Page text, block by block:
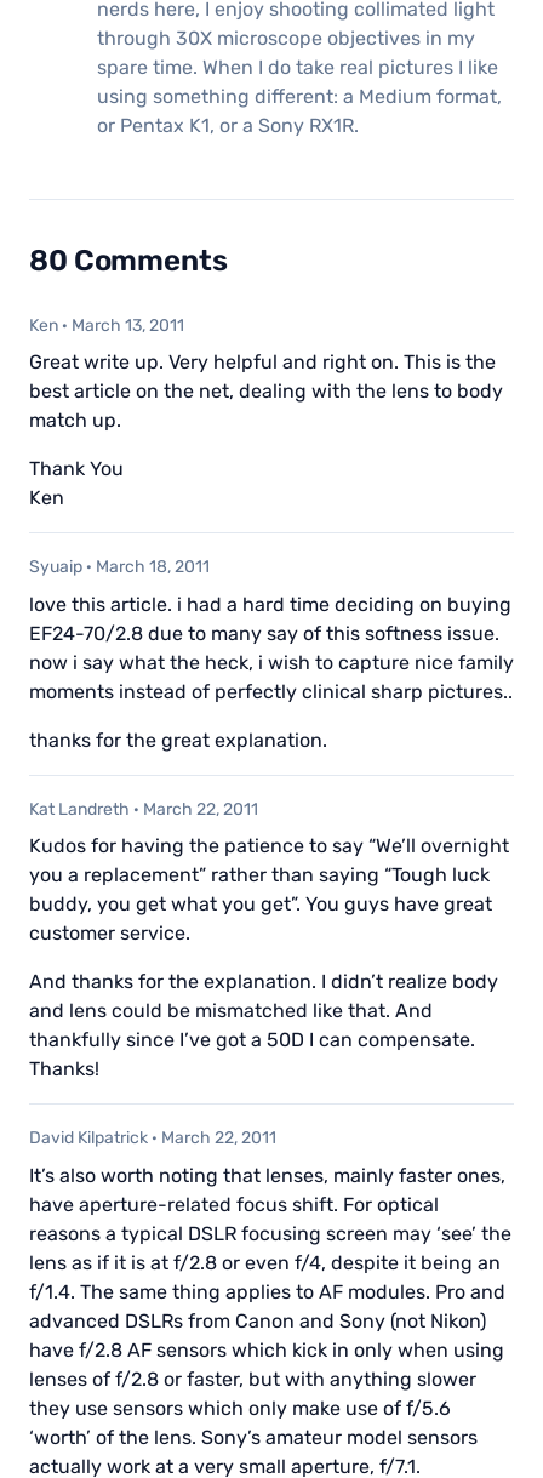
nerds here, I enjoy shooting collimated light
through 30X microscope objectives in my
spare time. When I do take real pictures I like
using something different: a Medium format,
or Pentax K1, or a Sony RX1R.
80 Comments
Ken · March 13, 2011
Great write up. Very helpful and right on. This is the
best article on the net, dealing with the lens to body
match up.
Thank You
Ken
Syuaip · March 18, 2011
love this article. i had a hard time deciding on buying
EF24-70/2.8 due to many say of this softness issue.
now i say what the heck, i wish to capture nice family
moments instead of perfectly clinical sharp pictures..
thanks for the great explanation.
Kat Landreth · March 22, 2011
Kudos for having the patience to say “We’ll overnight
you a replacement” rather than saying “Tough luck
buddy, you get what you get”. You guys have great
customer service.
And thanks for the explanation. I didn’t realize body
and lens could be mismatched like that. And
thankfully since I’ve got a 50D I can compensate.
Thanks!
David Kilpatrick · March 22, 2011
It’s also worth noting that lenses, mainly faster ones,
have aperture-related focus shift. For optical
reasons a typical DSLR focusing screen may ‘see’ the
lens as if it is at f/2.8 or even f/4, despite it being an
f/1.4. The same thing applies to AF modules. Pro and
advanced DSLRs from Canon and Sony (not Nikon)
have f/2.8 AF sensors which kick in only when using
lenses of f/2.8 or faster, but with anything slower
they use sensors which only make use of f/5.6
‘worth’ of the lens. Sony’s amateur model sensors
actually work at a very small aperture, f/7.1.